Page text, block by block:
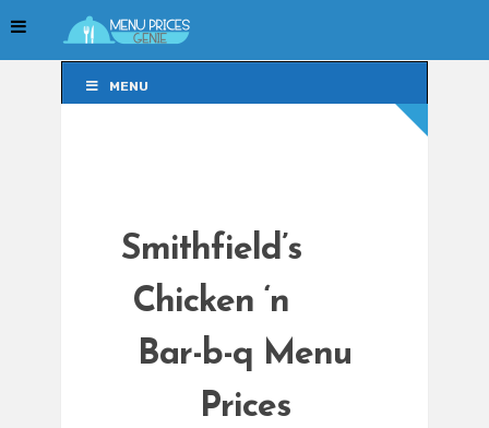
MENU
Smithfield’s
Chicken ‘n
Bar-b-q Menu
Prices